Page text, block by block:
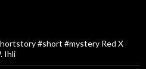
#short #mystery Red X
Ihli